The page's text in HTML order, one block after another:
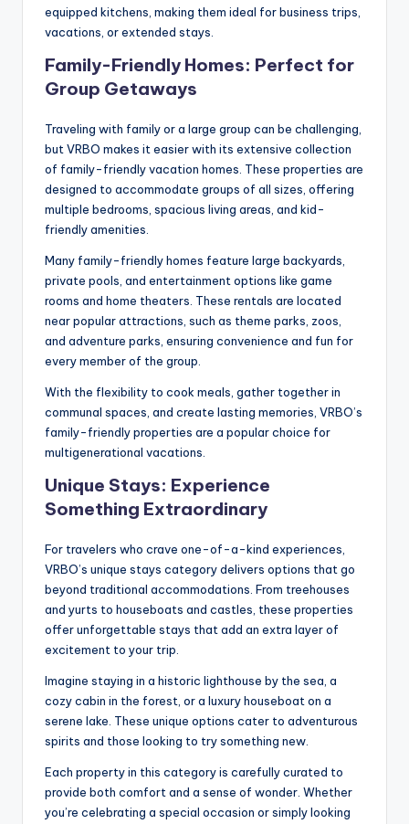
equipped kitchens, making them ideal for business trips,
vacations, or extended stays.
Family-Friendly Homes: Perfect for
Group Getaways
Traveling with family or a large group can be challenging,
but VRBO makes it easier with its extensive collection
of family-friendly vacation homes. These properties are
designed to accommodate groups of all sizes, offering
multiple bedrooms, spacious living areas, and kid-
friendly amenities.
Many family-friendly homes feature large backyards,
private pools, and entertainment options like game
rooms and home theaters. These rentals are located
near popular attractions, such as theme parks, zoos,
and adventure parks, ensuring convenience and fun for
every member of the group.
With the flexibility to cook meals, gather together in
communal spaces, and create lasting memories, VRBO’s
family-friendly properties are a popular choice for
multigenerational vacations.
Unique Stays: Experience
Something Extraordinary
For travelers who crave one-of-a-kind experiences,
VRBO’s unique stays category delivers options that go
beyond traditional accommodations. From treehouses
and yurts to houseboats and castles, these properties
offer unforgettable stays that add an extra layer of
excitement to your trip.
Imagine staying in a historic lighthouse by the sea, a
cozy cabin in the forest, or a luxury houseboat on a
serene lake. These unique options cater to adventurous
spirits and those looking to try something new.
Each property in this category is carefully curated to
provide both comfort and a sense of wonder. Whether
you’re celebrating a special occasion or simply looking